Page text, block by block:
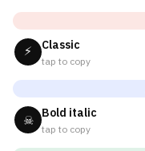
⚡ Classic
tap to copy
☠ Bold italic
tap to copy